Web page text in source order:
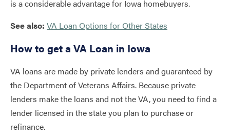
is a considerable advantage for Iowa homebuyers.
See also: VA Loan Options for Other States
How to get a VA Loan in Iowa
VA loans are made by private lenders and guaranteed by
the Department of Veterans Affairs. Because private
lenders make the loans and not the VA, you need to find a
lender licensed in the state you plan to purchase or
refinance.